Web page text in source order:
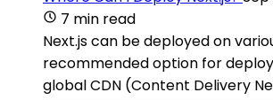
7 min read
Next.js can be deployed on
recommended option for
global CDN (Content Delivery